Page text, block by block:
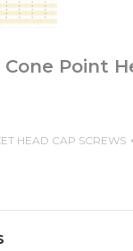
Cone Point
HEAD CAP SCREWS